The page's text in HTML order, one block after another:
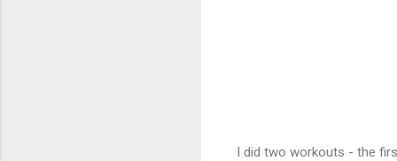
I did two workouts - the